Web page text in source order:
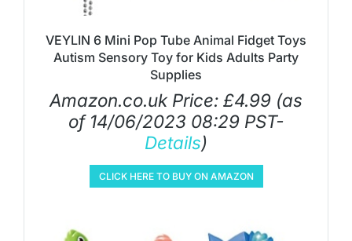
VEYLIN 6 Mini Pop Tube Animal Fidget Toys
Autism Sensory Toy for Kids Adults Party
Supplies
Amazon.co.uk Price: £4.99 (as
of 14/06/2023 08:29 PST-
Details)
CLICK HERE TO BUY ON AMAZON